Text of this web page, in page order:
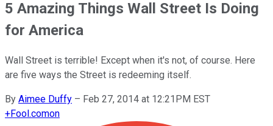
5 Amazing Things Wall Street Is Doing
for America
Wall Street is terrible! Except when it's not, of course. Here
are five ways the Street is redeeming itself.
By Aimee Duffy – Feb 27, 2014 at 12:21PM EST
+Fool.comon